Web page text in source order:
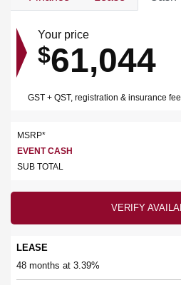
Your price
$61,044
GST + QST, registration & insurance
MSRP*
EVENT CASH
SUB TOTAL
VERIFY
LEASE
48 months at 3.39%